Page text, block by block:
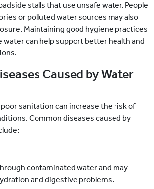
stalls that use unsafe water. People
or polluted water sources may also
Maintaining good hygiene practices
water can help support better health and
Caused by Water
sanitation can increase the risk of
Common diseases caused by
contaminated water and may
and digestive problems.